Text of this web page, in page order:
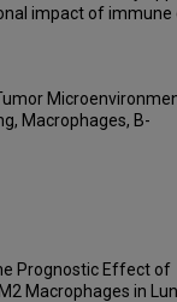
impact of immune
Macrophages, B-
Prognostic Effect of
Macrophages in